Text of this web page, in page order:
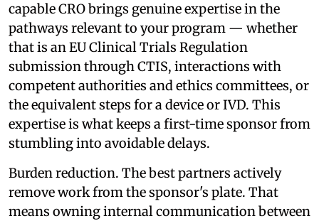
capable CRO brings genuine expertise in the
pathways relevant to your program — whether
that is an EU Clinical Trials Regulation
submission through CTIS, interactions with
competent authorities and ethics committees, or
the equivalent steps for a device or IVD. This
expertise is what keeps a first-time sponsor from
stumbling into avoidable delays.
Burden reduction. The best partners actively
remove work from the sponsor's plate. That
means owning internal communication between